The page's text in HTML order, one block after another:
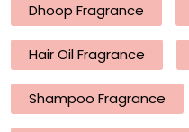
Dhoop Fragrance
Hair Oil Fragrance
Shampoo Fragrance